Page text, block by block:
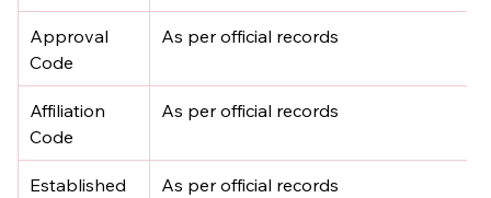
Approval
Code
As per official records
Affiliation
Code
As per official records
Established
As per official records